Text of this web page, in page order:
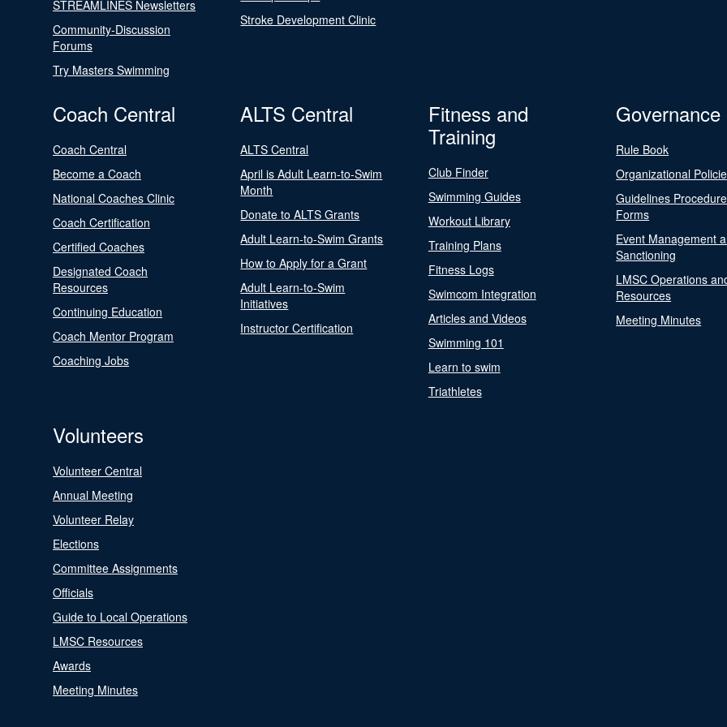
STREAMLINES Newsletters
Community-Discussion
Forums
Try Masters Swimming
Stroke Development Clinic
Coach Central
Coach Central
Become a Coach
National Coaches Clinic
Coach Certification
Certified Coaches
Designated Coach
Resources
Continuing Education
Coach Mentor Program
Coaching Jobs
ALTS Central
ALTS Central
April is Adult Learn-to-Swim
Month
Donate to ALTS Grants
Adult Learn-to-Swim Grants
How to Apply for a Grant
Adult Learn-to-Swim
Initiatives
Instructor Certification
Fitness and
Training
Club Finder
Swimming Guides
Workout Library
Training Plans
Fitness Logs
Swimcom Integration
Articles and Videos
Swimming 101
Learn to swim
Triathletes
Governance
Rule Book
Organizational
Guidelines
Forms
Event Management
Sanctioning
LMSC Operations
Resources
Meeting Minutes
Volunteers
Volunteer Central
Annual Meeting
Volunteer Relay
Elections
Committee Assignments
Officials
Guide to Local Operations
LMSC Resources
Awards
Meeting Minutes